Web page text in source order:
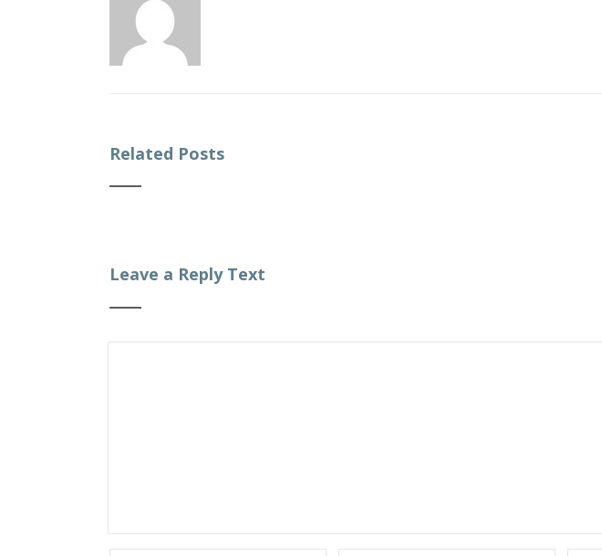
Related Posts
Leave a Reply Text